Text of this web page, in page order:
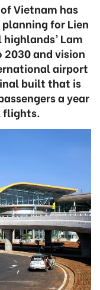
Vietnam has
for Lien
Lam
2030 and vision
airport
built that is
a year
flights.